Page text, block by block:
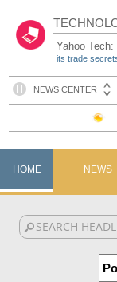
Yahoo Tech:
its trade
HOME NEWS